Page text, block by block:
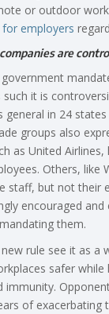
or outdoor
for employers
are
it is
general in 24
groups also
as United Airlines,
Others, like
staff, but not their
encouraged and
them.
rule see it as a
safer
immunity.
of